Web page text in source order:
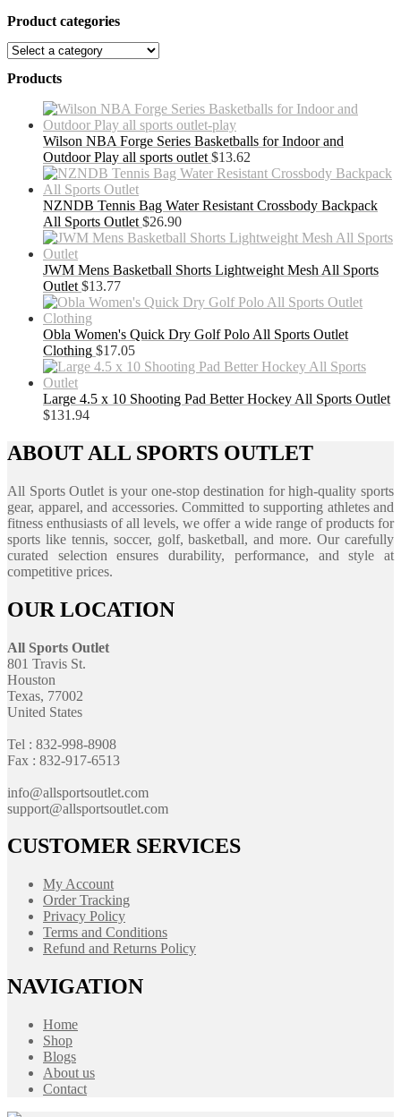
Product categories
Products
Wilson NBA Forge Series Basketballs for Indoor and
Outdoor Play all sports outlet $13.62
NZNDB Tennis Bag Water Resistant Crossbody Backpack
All Sports Outlet $26.90
JWM Mens Basketball Shorts Lightweight Mesh All Sports
Outlet $13.77
Obla Women's Quick Dry Golf Polo All Sports Outlet
Clothing $17.05
Large 4.5 x 10 Shooting Pad Better Hockey All Sports Outlet
$131.94
ABOUT ALL SPORTS OUTLET
All Sports Outlet is your one-stop destination for high-quality sports
gear, apparel, and accessories. Committed to supporting athletes and
fitness enthusiasts of all levels, we offer a wide range of products for
sports like tennis, soccer, golf, basketball, and more. Our carefully
curated selection ensures durability, performance, and style at
competitive prices.
OUR LOCATION
All Sports Outlet
801 Travis St.
Houston
Texas, 77002
United States
Tel : 832-998-8908
Fax : 832-917-6513
info@allsportsoutlet.com
support@allsportsoutlet.com
CUSTOMER SERVICES
My Account
Order Tracking
Privacy Policy
Terms and Conditions
Refund and Returns Policy
NAVIGATION
Home
Shop
Blogs
About us
Contact